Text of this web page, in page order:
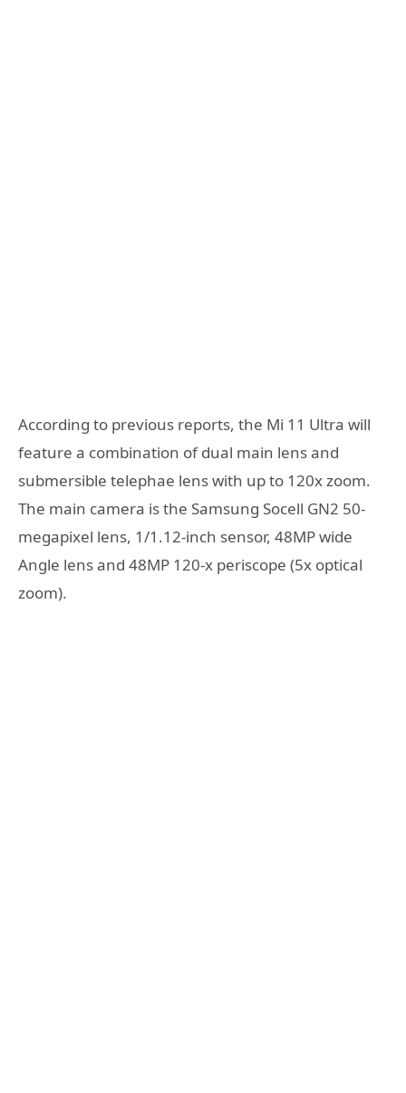
According to previous reports, the Mi 11 Ultra will
feature a combination of dual main lens and
submersible telephae lens with up to 120x zoom.
The main camera is the Samsung Socell GN2 50-
megapixel lens, 1/1.12-inch sensor, 48MP wide
Angle lens and 48MP 120-x periscope (5x optical
zoom).